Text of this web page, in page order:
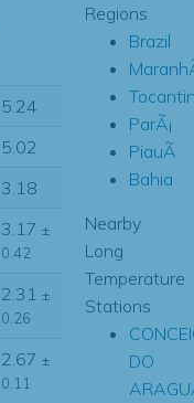
5.24
5.02
3.18
3.17 ±
0.42
2.31 ±
0.26
2.67 ±
0.11
Regions
Brazil
ParÃ¡
PiauÃ­
Bahia
Nearby
Long
Temperature
Stations
DO